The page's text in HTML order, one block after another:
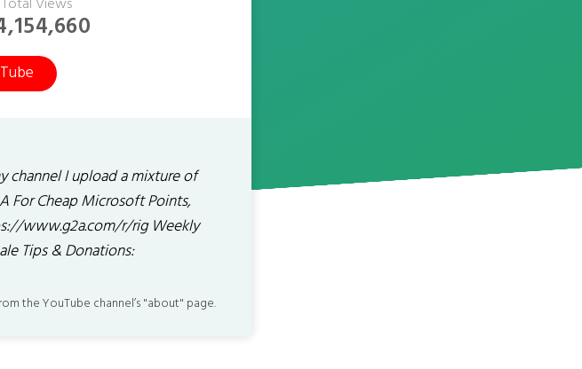
channel I upload a mixture of
For Cheap Microsoft Points,
www.g2a.com/r/rig Weekly
Tips & Donations:
the YouTube channel’s "about" page.